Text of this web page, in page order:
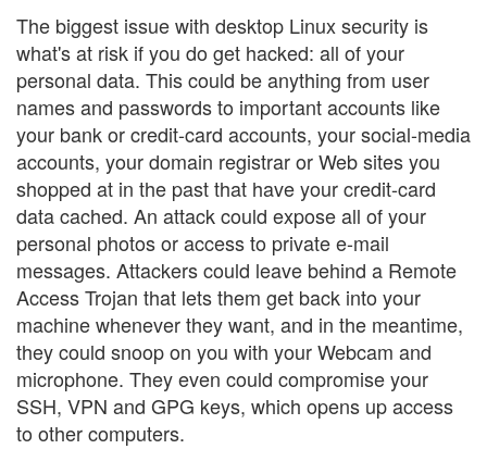
The biggest issue with desktop Linux security is
what's at risk if you do get hacked: all of your
personal data. This could be anything from user
names and passwords to important accounts like
your bank or credit-card accounts, your social-media
accounts, your domain registrar or Web sites you
shopped at in the past that have your credit-card
data cached. An attack could expose all of your
personal photos or access to private e-mail
messages. Attackers could leave behind a Remote
Access Trojan that lets them get back into your
machine whenever they want, and in the meantime,
they could snoop on you with your Webcam and
microphone. They even could compromise your
SSH, VPN and GPG keys, which opens up access
to other computers.